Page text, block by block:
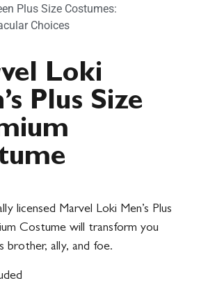
Plus Size Costumes:
Choices
Loki
Plus Size
licensed Marvel Loki Men’s Plus
Costume will transform you
brother, ally, and foe.